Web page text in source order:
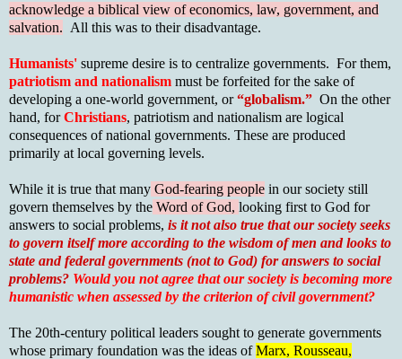
acknowledge a biblical view of economics, law, government, and
salvation. All this was to their disadvantage.
Humanists' supreme desire is to centralize governments. For them,
patriotism and nationalism must be forfeited for the sake of
developing a one-world government, or“globalism.” On the other
hand, forChristians, patriotism and nationalism are logical
consequences of national governments. These are produced
primarily at local governing levels.
While it is true that many God-fearing people in our society still
govern themselves by the Word of God, looking first to God for
answers to social problems, is it not also true that our society seeks
to govern itself more according to the wisdom of men and looks to
state and federal governments (not to God) for answers to social
problems? Would you not agree that our society is becoming more
humanistic when assessed by the criterion of civil government?
The 20th-century political leaders sought to generate governments
whose primary foundation was the ideas ofMarx, Rousseau,